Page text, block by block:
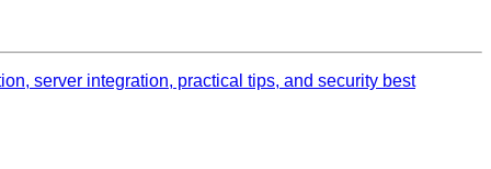
server integration, practical tips, and security best